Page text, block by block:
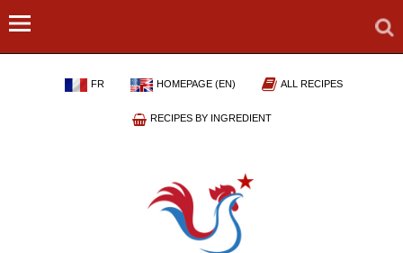
FR HOMEPAGE (EN) ALL RECIPES
RECIPES BY INGREDIENT